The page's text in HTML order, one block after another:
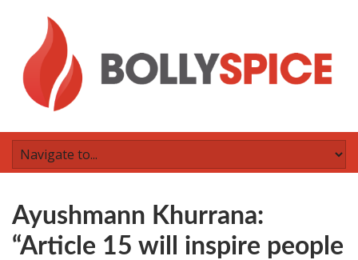
Ayushmann Khurrana:
“Article 15 will inspire people